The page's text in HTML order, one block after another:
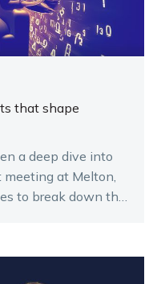
that shape
a deep dive into
meeting at Melton,
to break down the